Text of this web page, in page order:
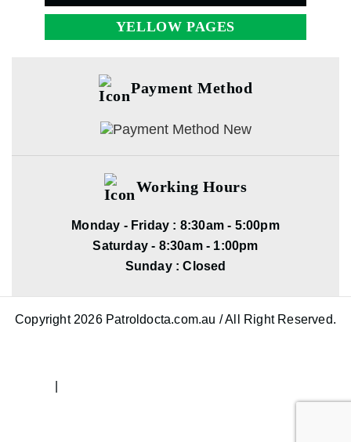
YELLOW PAGES
Payment Method
Working Hours
Monday - Friday : 8:30am - 5:00pm
Saturday - 8:30am - 1:00pm
Sunday : Closed
Copyright 2026 Patroldocta.com.au / All Right Reserved.